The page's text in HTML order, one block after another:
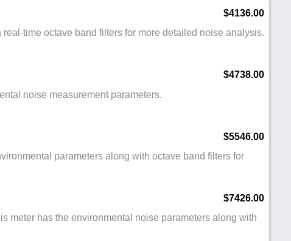
$4136.00
time octave band filters for more detailed noise analysis.
$4738.00
noise measurement parameters.
$5546.00
parameters along with octave band filters for
$7426.00
meter has the environmental noise parameters along with